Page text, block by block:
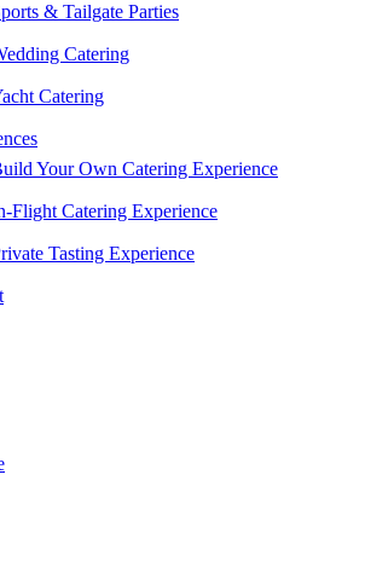
& Tailgate Parties
Catering
Catering
Your Own Catering Experience
Flight Catering Experience
Tasting Experience